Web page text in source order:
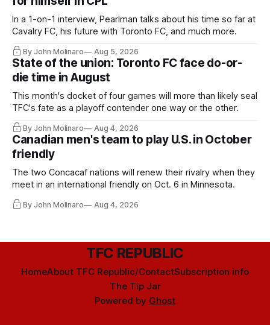
In a 1-on-1 interview, Pearlman talks about his time so far at
Cavalry FC, his future with Toronto FC, and much more.
By John Molinaro Aug 5, 2026
State of the union: Toronto FC face do-or-
die time in August
This month's docket of four games will more than likely seal
TFC's fate as a playoff contender one way or the other.
By John Molinaro Aug 4, 2026
Canadian men's team to play U.S. in October
friendly
The two Concacaf nations will renew their rivalry when they
meet in an international friendly on Oct. 6 in Minnesota.
By John Molinaro Aug 4, 2026
TFC REPUBLIC
HomeAbout TFC Republic/ContactSubscription info
The Tip Jar
Powered by Ghost